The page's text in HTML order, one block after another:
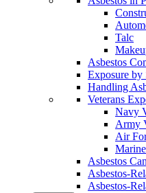
Talc
Asbestos
Exposure by
Handling
Veterans
Navy
Army
Air
Asbestos
Asbestos-
Asbestos-